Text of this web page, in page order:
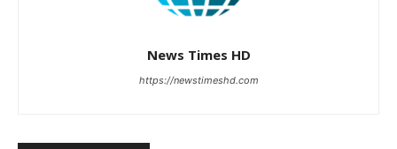
News Times HD
https://newstimeshd.com